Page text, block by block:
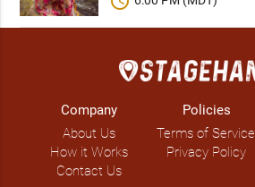
Company
About Us
How it Works
Contact Us
Policies
Terms of Service
Privacy Policy